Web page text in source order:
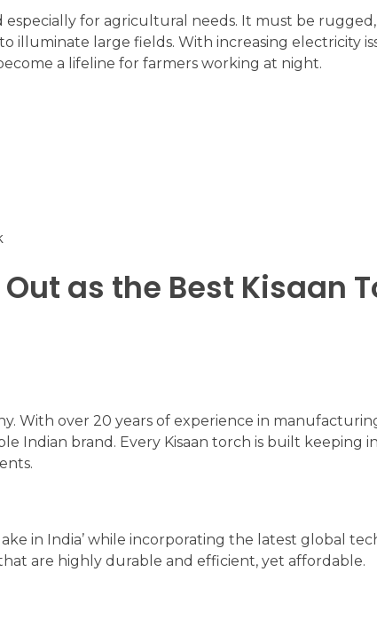
especially for agricultural needs. It must be
illuminate large fields. With increasing electricity
a lifeline for farmers working at night.
as the Best Kisaan
With over 20 years of experience in
Indian brand. Every Kisaan torch is built keeping
in India’ while incorporating the latest global
are highly durable and efficient, yet affordable.